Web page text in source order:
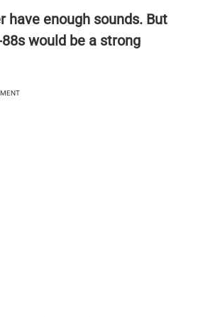
have enough sounds. But
would be a strong